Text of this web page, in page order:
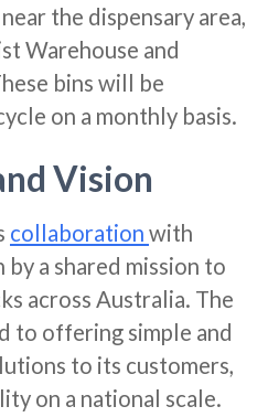
the dispensary area,
Warehouse and
bins will be
on a monthly basis​​.
Vision
collaboration with
by a shared mission to
across Australia. The
to offering simple and
to its customers,
on a national scale.